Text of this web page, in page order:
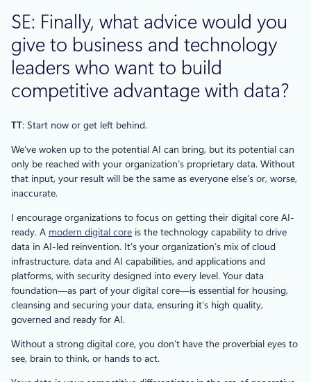
SE: Finally, what advice would you
give to business and technology
leaders who want to build
competitive advantage with data?
TT: Start now or get left behind.
We’ve woken up to the potential AI can bring, but its potential can
only be reached with your organization’s proprietary data. Without
that input, your result will be the same as everyone else’s or, worse,
inaccurate.
I encourage organizations to focus on getting their digital core AI-
ready. A modern digital core is the technology capability to drive
data in AI-led reinvention. It’s your organization’s mix of cloud
infrastructure, data and AI capabilities, and applications and
platforms, with security designed into every level. Your data
foundation—as part of your digital core—is essential for housing,
cleansing and securing your data, ensuring it’s high quality,
governed and ready for AI.
Without a strong digital core, you don’t have the proverbial eyes to
see, brain to think, or hands to act.